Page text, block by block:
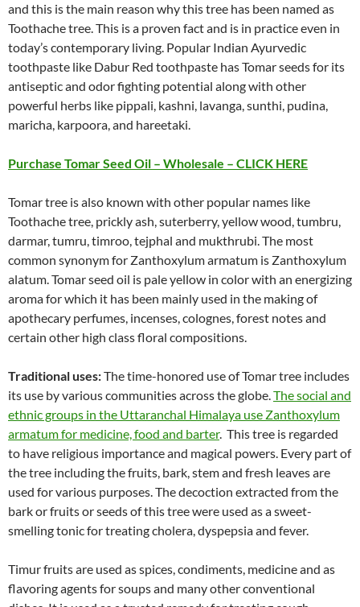
and this is the main reason why this tree has been named as
Toothache tree. This is a proven fact and is in practice even in
today’s contemporary living. Popular Indian Ayurvedic
toothpaste like Dabur Red toothpaste has Tomar seeds for its
antiseptic and odor fighting potential along with other
powerful herbs like pippali, kashni, lavanga, sunthi, pudina,
maricha, karpoora, and hareetaki.
Purchase Tomar Seed Oil – Wholesale – CLICK HERE
Tomar tree is also known with other popular names like
Toothache tree, prickly ash, suterberry, yellow wood, tumbru,
darmar, tumru, timroo, tejphal and mukthrubi. The most
common synonym for Zanthoxylum armatum is Zanthoxylum
alatum. Tomar seed oil is pale yellow in color with an energizing
aroma for which it has been mainly used in the making of
apothecary perfumes, incenses, colognes, forest notes and
certain other high class floral compositions.
Traditional uses:The time-honored use of Tomar tree includes
its use by various communities across the globe.The social and
ethnic groups in the Uttaranchal Himalaya use Zanthoxylum
armatum for medicine, food and barter. This tree is regarded
to have religious importance and magical powers. Every part of
the tree including the fruits, bark, stem and fresh leaves are
used for various purposes. The decoction extracted from the
bark or fruits or seeds of this tree were used as a sweet-
smelling tonic for treating cholera, dyspepsia and fever.
Timur fruits are used as spices, condiments, medicine and as
flavoring agents for soups and many other conventional